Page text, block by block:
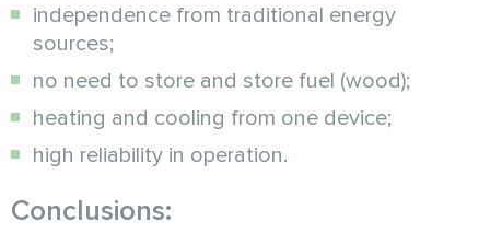
independence from traditional energy
sources;
no need to store and store fuel (wood);
heating and cooling from one device;
high reliability in operation.
Conclusions: